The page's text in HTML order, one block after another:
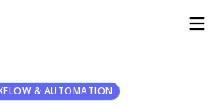
& AUTOMATION